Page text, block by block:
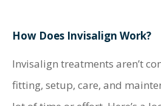
How Does Invisalign Work?
Invisalign treatments aren’t
fitting, setup, care, and